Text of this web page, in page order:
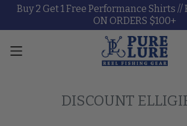
Buy 2 Get 1 Free Performance Shirts //
ON ORDERS $100+
DISCOUNT